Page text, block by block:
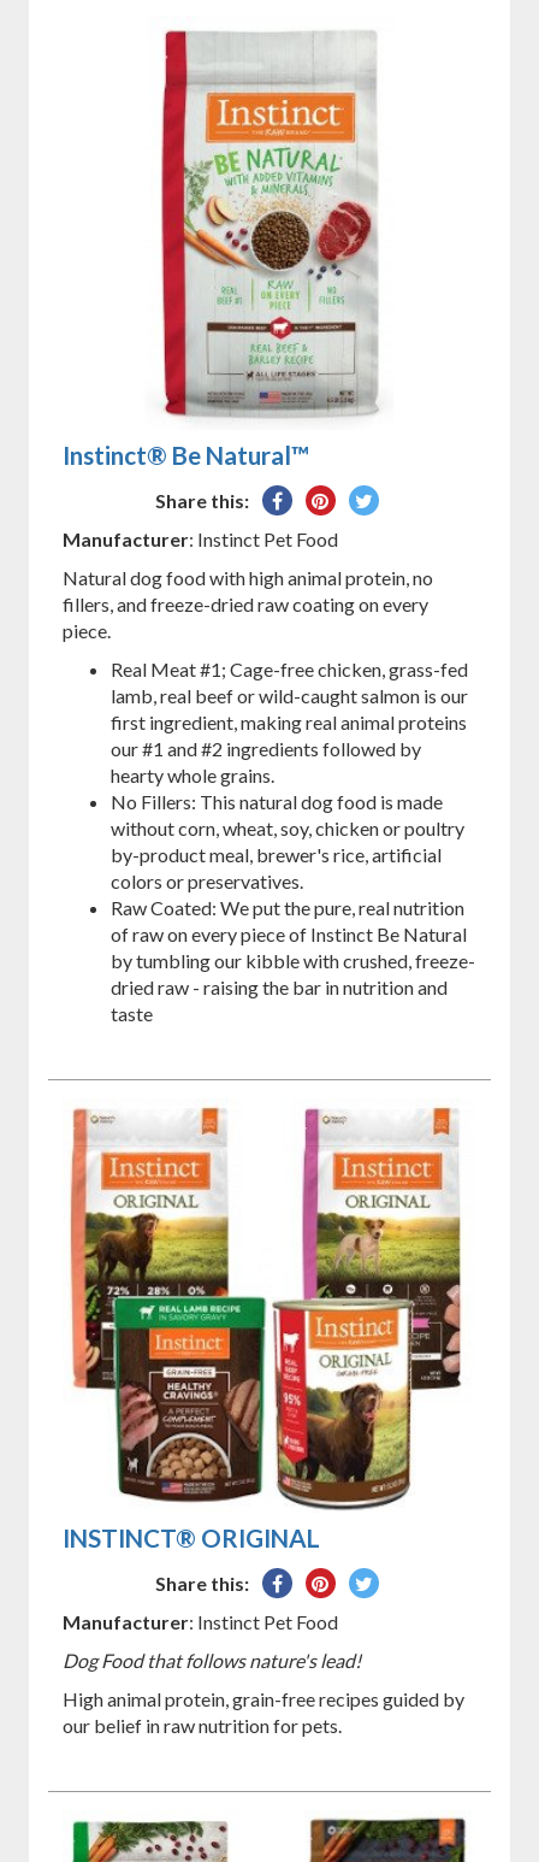
Instinct® Be Natural™
Share this:
Share
on
Pin
on
Tweet
Manufacturer: Instinct Pet Food
Natural dog food with high animal protein, no
fillers, and freeze-dried raw coating on every
piece.
Real Meat #1; Cage-free chicken, grass-fed
lamb, real beef or wild-caught salmon is our
first ingredient, making real animal proteins
our #1 and #2 ingredients followed by
hearty whole grains.
No Fillers: This natural dog food is made
without corn, wheat, soy, chicken or poultry
by-product meal, brewer's rice, artificial
colors or preservatives.
Raw Coated: We put the pure, real nutrition
of raw on every piece of Instinct Be Natural
by tumbling our kibble with crushed, freeze-
dried raw - raising the bar in nutrition and
taste
INSTINCT® ORIGINAL
Share this:
Share
on
Pin
on
Tweet
Manufacturer: Instinct Pet Food
Dog Food that follows nature's lead!
High animal protein, grain-free recipes guided by
our belief in raw nutrition for pets.